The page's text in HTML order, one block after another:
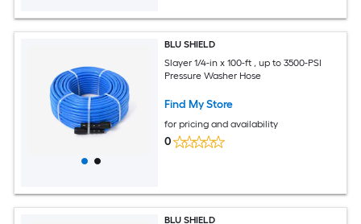
BLU SHIELD
Slayer 1/4-in x 100-ft , up to 3500-PSI
Pressure Washer Hose
Find My Store
for pricing and availability
0
BLU SHIELD